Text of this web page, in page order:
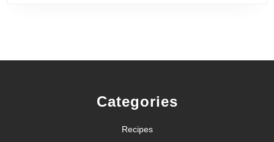
Categories
Recipes